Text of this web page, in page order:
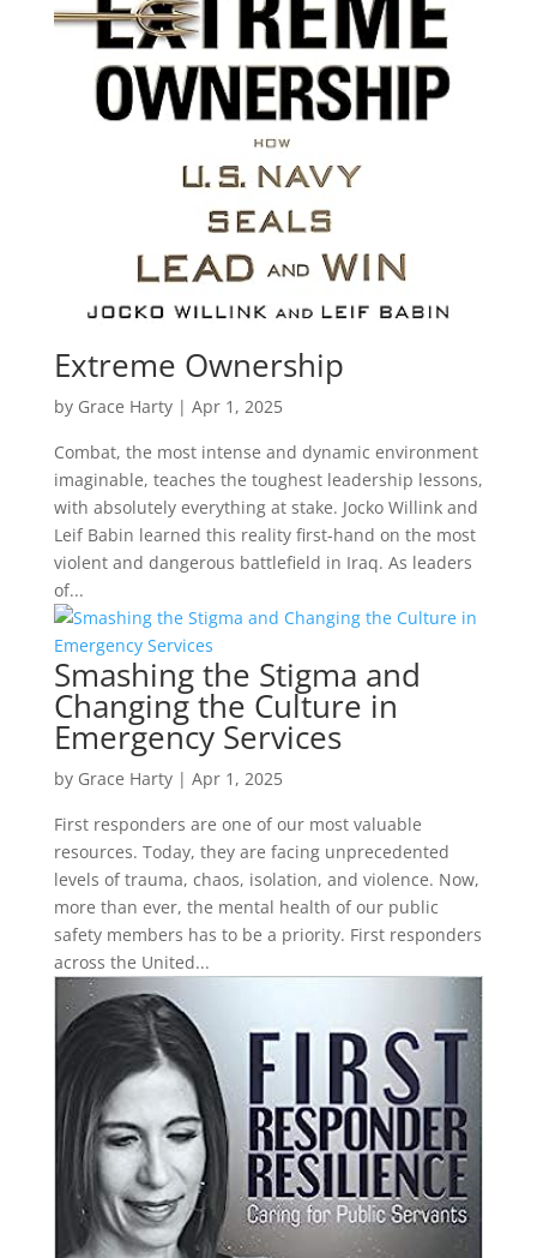
Extreme Ownership
by Grace Harty| Apr 1, 2025
Combat, the most intense and dynamic environment
imaginable, teaches the toughest leadership lessons,
with absolutely everything at stake. Jocko Willink and
Leif Babin learned this reality first-hand on the most
violent and dangerous battlefield in Iraq. As leaders
of...
Smashing the Stigma and
Changing the Culture in
Emergency Services
by Grace Harty| Apr 1, 2025
First responders are one of our most valuable
resources. Today, they are facing unprecedented
levels of trauma, chaos, isolation, and violence. Now,
more than ever, the mental health of our public
safety members has to be a priority. First responders
across the United...